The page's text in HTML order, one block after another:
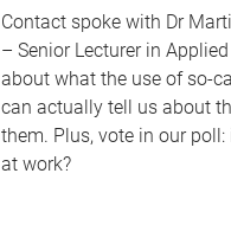
Contact spoke with Dr
– Senior Lecturer in
about what the use of so-
can actually tell us about
them. Plus, vote in our
at work?